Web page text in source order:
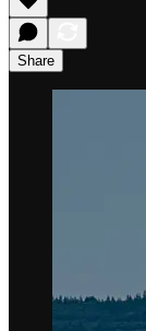
Share